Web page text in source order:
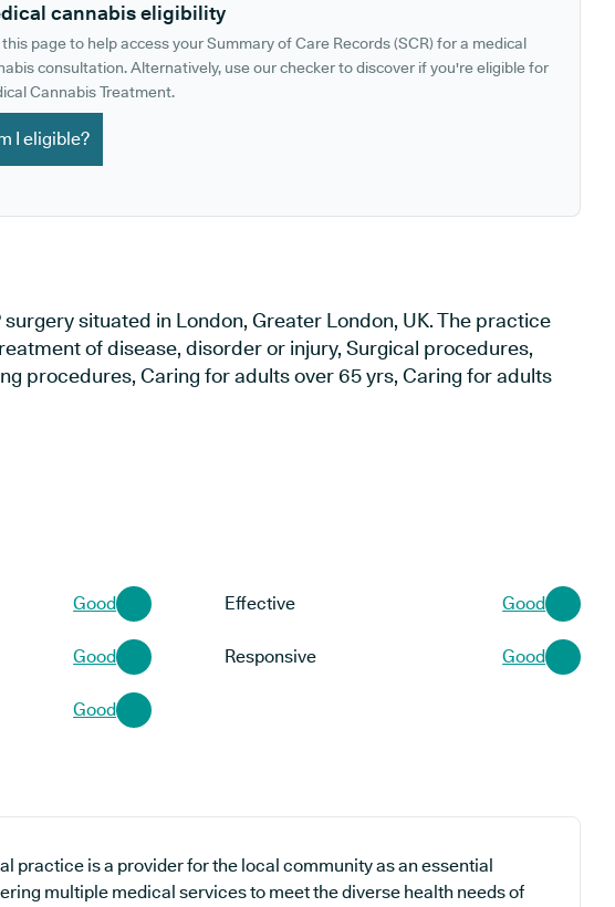
cannabis eligibility
this page to help access your Summary of Care Records (SCR) for a medical
consultation. Alternatively, use our checker to discover if you're eligible for
Cannabis Treatment.
I eligible?
surgery situated in London, Greater London, UK. The practice
of disease, disorder or injury, Surgical procedures,
procedures, Caring for adults over 65 yrs, Caring for adults
Good Effective Good
Good Responsive Good
Good
practice is a provider for the local community as an essential
multiple medical services to meet the diverse health needs of